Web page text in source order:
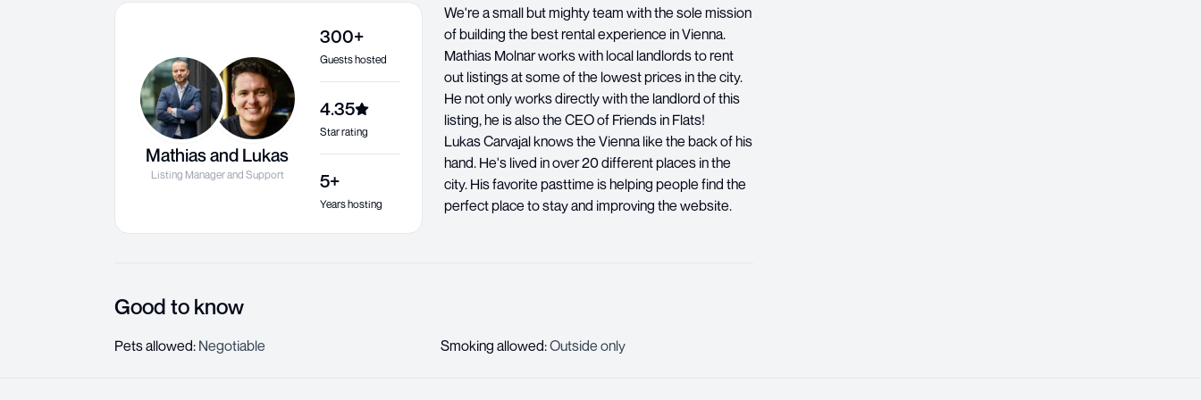
Mathias and Lukas
Listing Manager and Support
300+
Guests hosted
4.35
Star rating
5+
Years hosting
We're a small but mighty team with the sole mission
of building the best rental experience in Vienna.
Mathias Molnar works with local landlords to rent
out listings at some of the lowest prices in the city.
He not only works directly with the landlord of this
listing, he is also the CEO of Friends in Flats!
Lukas Carvajal knows the Vienna like the back of his
hand. He's lived in over 20 different places in the
city. His favorite pasttime is helping people find the
perfect place to stay and improving the website.
Good to know
Pets allowed: Negotiable Smoking allowed:Outside only